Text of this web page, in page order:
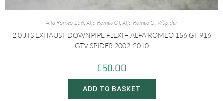
Alfa Romeo 156,Alfa Romeo GT,Alfa Romeo GTV/Spider
2.0 JTS EXHAUST DOWNPIPE FLEXI – ALFA ROMEO 156 GT 916
GTV SPIDER 2002-2010
£50.00
ADD TO BASKET